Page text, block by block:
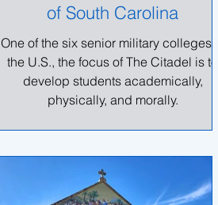
of South Carolina
One of the six senior military colleges in
the U.S., the focus of The Citadel is to
develop students academically,
physically, and morally.